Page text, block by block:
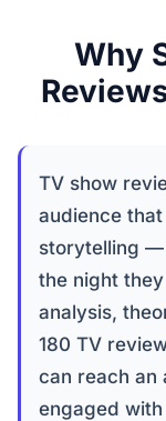
Why
TV show
audience
storytelling —
the night
analysis,
180 TV
can reach an
engaged